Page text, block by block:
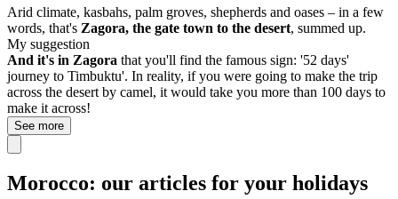
Arid climate, kasbahs, palm groves, shepherds and oases – in a few
words, that's Zagora, the gate town to the desert, summed up.
My suggestion
And it's in Zagora that you'll find the famous sign: '52 days'
journey to Timbuktu'. In reality, if you were going to make the trip
across the desert by camel, it would take you more than 100 days to
make it across!
See more
Morocco: our articles for your holidays